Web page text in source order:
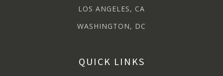
LOS ANGELES, CA
WASHINGTON, DC
QUICK LINKS